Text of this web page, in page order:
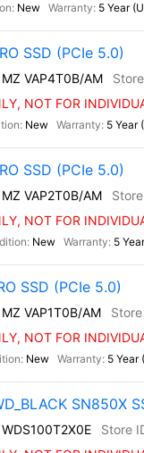
New 5 Year
SSD (PCIe 5.0)
MZ VAP4T0B/AM
NOT FOR
New 5 Year
SSD (PCIe 5.0)
MZ VAP2T0B/AM
NOT FOR
New 5
SSD (PCIe 5.0)
MZ VAP1T0B/AM
NOT FOR
New 5 Year
SN850X
WDS100T2X0E